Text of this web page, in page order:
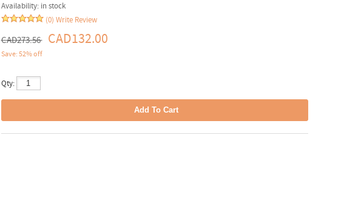
Availability:in stock
(0) Write Review
CAD273.56 CAD132.00
Save: 52% off
Qty: